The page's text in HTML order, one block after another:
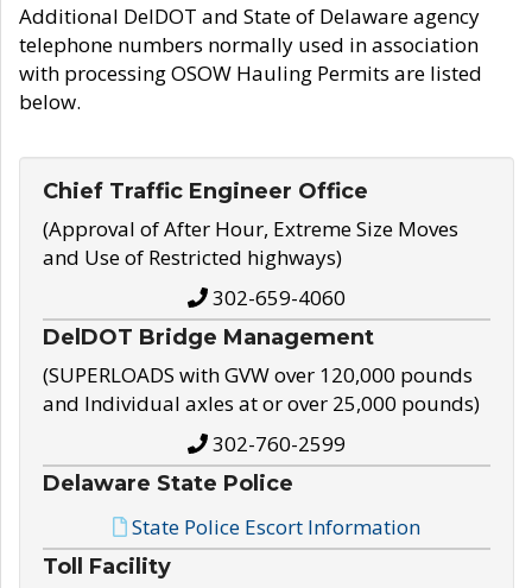
Additional DelDOT and State of Delaware agency
telephone numbers normally used in association
with processing OSOW Hauling Permits are listed
below.
Chief Traffic Engineer Office
(Approval of After Hour, Extreme Size Moves
and Use of Restricted highways)
302-659-4060
DelDOT Bridge Management
(SUPERLOADS with GVW over 120,000 pounds
and Individual axles at or over 25,000 pounds)
302-760-2599
Delaware State Police
State Police Escort Information
Toll Facility